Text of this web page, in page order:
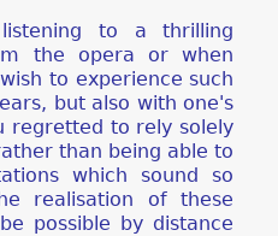
to a thrilling
the opera or when
to experience such
but also with one's
regretted to rely solely
than being able to
which sound so
realisation of these
possible by distance